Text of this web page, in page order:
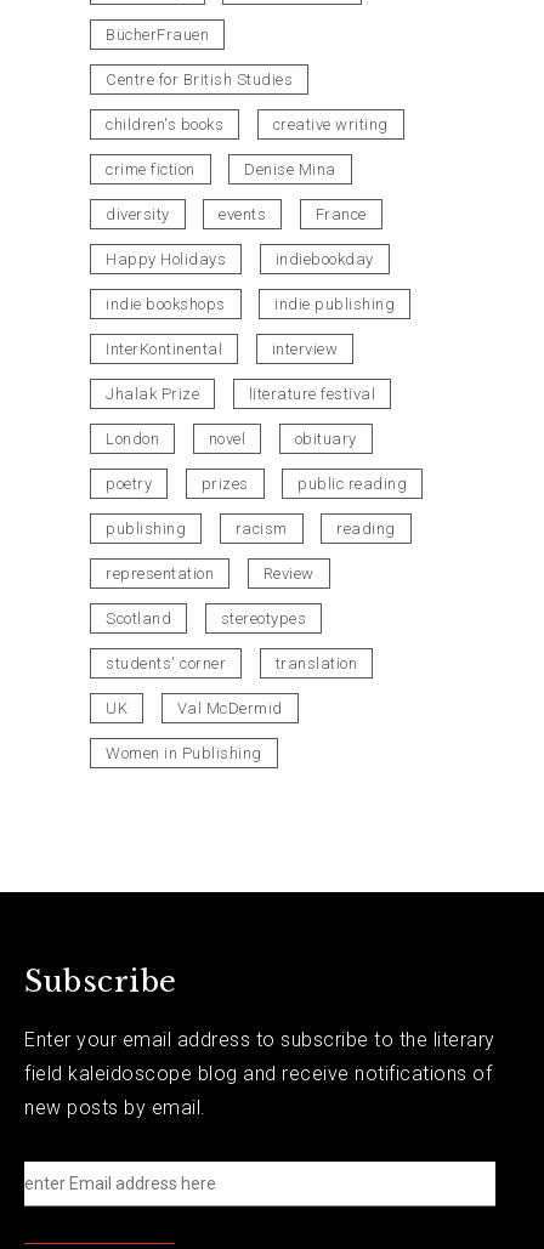
BücherFrauen
Centre for British Studies
children's books creative writing
crime fiction Denise Mina
diversity events France
Happy Holidays indiebookday
indie bookshops indie publishing
InterKontinental interview
Jhalak Prize literature festival
London novel obituary
poetry prizes public reading
publishing racism reading
representation Review
Scotland stereotypes
students' corner translation
UK Val McDermid
Women in Publishing
Subscribe
Enter your email address to subscribe to the literary
field kaleidoscope blog and receive notifications of
new posts by email.
e
n